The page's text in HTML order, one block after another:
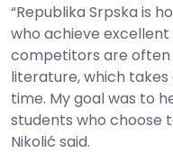
“Republika Srpska is
who achieve excellent
competitors are
literature, which
time. My goal was to
students who choose
Nikolić said.